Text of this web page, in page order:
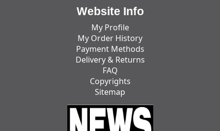
Website Info
My Profile
My Order History
Payment Methods
Delivery & Returns
FAQ
Copyrights
Sitemap